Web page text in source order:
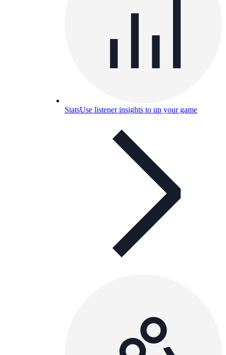
StatsUse listener insights to up your game